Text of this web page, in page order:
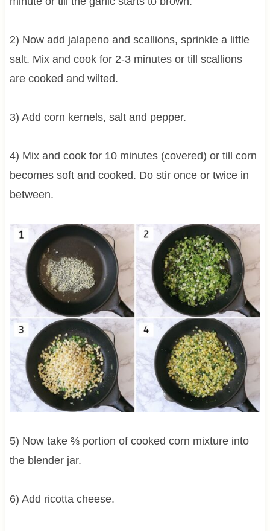
2) Now add jalapeno and scallions, sprinkle a little
salt. Mix and cook for 2-3 minutes or till scallions
are cooked and wilted.
3) Add corn kernels, salt and pepper.
4) Mix and cook for 10 minutes (covered) or till corn
becomes soft and cooked. Do stir once or twice in
between.
5) Now take ⅔ portion of cooked corn mixture into
the blender jar.
6) Add ricotta cheese.